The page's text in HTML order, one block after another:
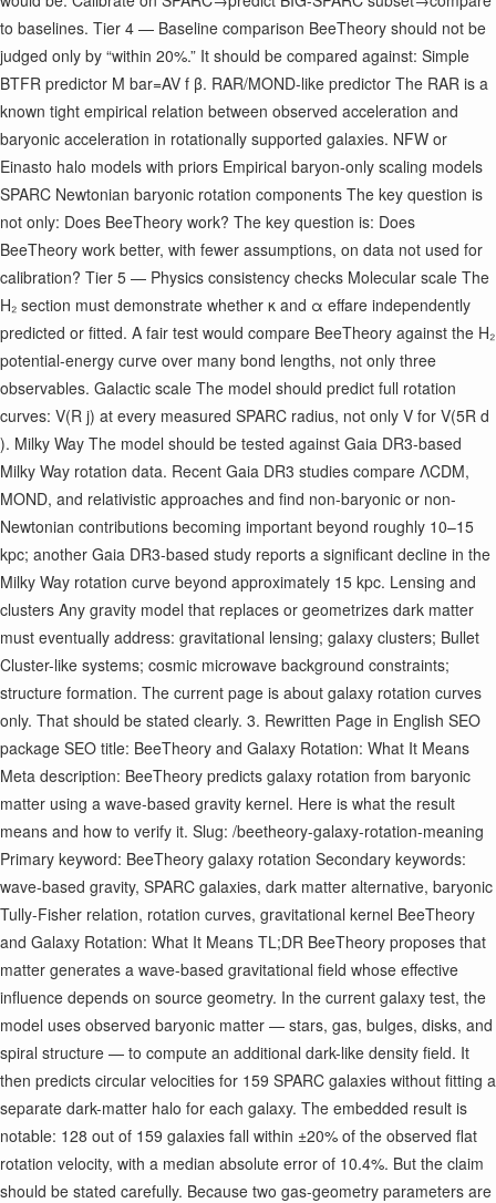
to baselines. Tier 4 — Baseline comparison BeeTheory should not be
judged only by “within 20%.” It should be compared against: Simple
BTFR predictor M bar ​ =AV f β ​ . RAR/MOND-like predictor The RAR is a
known tight empirical relation between observed acceleration and
baryonic acceleration in rotationally supported galaxies. NFW or
Einasto halo models with priors Empirical baryon-only scaling models
SPARC Newtonian baryonic rotation components The key question is
not only: Does BeeTheory work? The key question is: Does
BeeTheory work better, with fewer assumptions, on data not used for
calibration? Tier 5 — Physics consistency checks Molecular scale The
H₂ section must demonstrate whether κ and α eff ​ are independently
predicted or fitted. A fair test would compare BeeTheory against the H₂
potential-energy curve over many bond lengths, not only three
observables. Galactic scale The model should predict full rotation
curves: V(R j ​ ) at every measured SPARC radius, not only V f ​ or V(5R d ​
). Milky Way The model should be tested against Gaia DR3-based
Milky Way rotation data. Recent Gaia DR3 studies compare ΛCDM,
MOND, and relativistic approaches and find non-baryonic or non-
Newtonian contributions becoming important beyond roughly 10–15
kpc; another Gaia DR3-based study reports a significant decline in the
Milky Way rotation curve beyond approximately 15 kpc. Lensing and
clusters Any gravity model that replaces or geometrizes dark matter
must eventually address: gravitational lensing; galaxy clusters; Bullet
Cluster-like systems; cosmic microwave background constraints;
structure formation. The current page is about galaxy rotation curves
only. That should be stated clearly. 3. Rewritten Page in English SEO
package SEO title: BeeTheory and Galaxy Rotation: What It Means
Meta description: BeeTheory predicts galaxy rotation from baryonic
matter using a wave-based gravity kernel. Here is what the result
means and how to verify it. Slug: /beetheory-galaxy-rotation-meaning
Primary keyword: BeeTheory galaxy rotation Secondary keywords:
wave-based gravity, SPARC galaxies, dark matter alternative, baryonic
Tully-Fisher relation, rotation curves, gravitational kernel BeeTheory
and Galaxy Rotation: What It Means TL;DR BeeTheory proposes that
matter generates a wave-based gravitational field whose effective
influence depends on source geometry. In the current galaxy test, the
model uses observed baryonic matter — stars, gas, bulges, disks, and
spiral structure — to compute an additional dark-like density field. It
then predicts circular velocities for 159 SPARC galaxies without fitting a
separate dark-matter halo for each galaxy. The embedded result is
notable: 128 out of 159 galaxies fall within ±20% of the observed flat
rotation velocity, with a median absolute error of 10.4%. But the claim
should be stated carefully. Because two gas-geometry parameters are